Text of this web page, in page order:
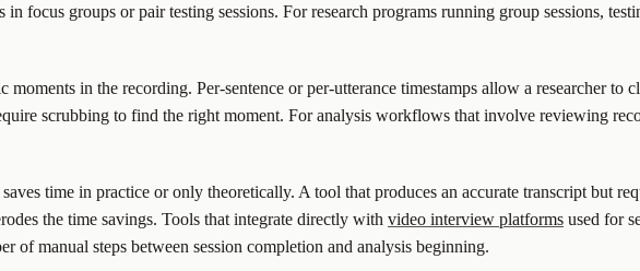
focus groups or pair testing sessions. For research programs running group sessions,
in the recording. Per-sentence or per-utterance timestamps allow a researcher to
scrubbing to find the right moment. For analysis workflows that involve reviewing
time in practice or only theoretically. A tool that produces an accurate transcript but
the time savings. Tools that integrate directly with video interview platforms used for
of manual steps between session completion and analysis beginning.